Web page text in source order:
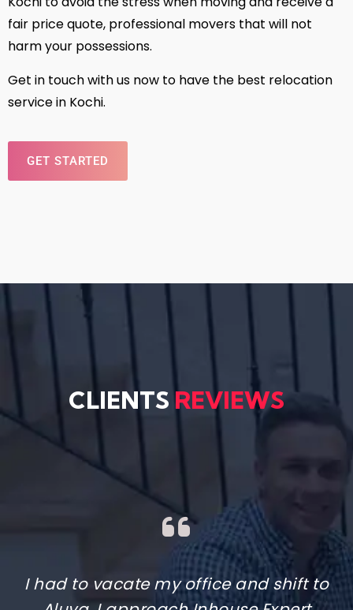
fair price quote, professional movers that will not
harm your possessions.
Get in touch with us now to have the best relocation
service in Kochi.
GET STARTED
CLIENTS REVIEWS
Moving to Kadavanthra to my new